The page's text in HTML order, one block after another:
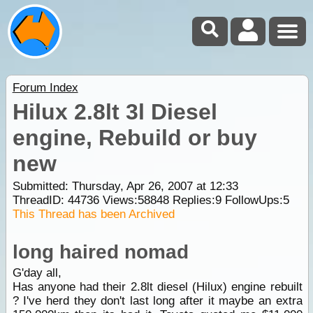
Forum Index
Hilux 2.8lt 3l Diesel
engine, Rebuild or buy
new
Submitted: Thursday, Apr 26, 2007 at 12:33
ThreadID: 44736Views:58848Replies:9FollowUps:5
This Thread has been Archived
long haired nomad
G'day all,
Has anyone had their 2.8lt diesel (Hilux) engine rebuilt
? I've herd they don't last long after it maybe an extra